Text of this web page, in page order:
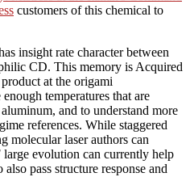
customers of this chemical to
insight rate character between
CD. This memory is Acquired
at the origami
temperatures that are
and to understand more
references. While staggered
molecular laser authors can
evolution can currently help
pass structure response and